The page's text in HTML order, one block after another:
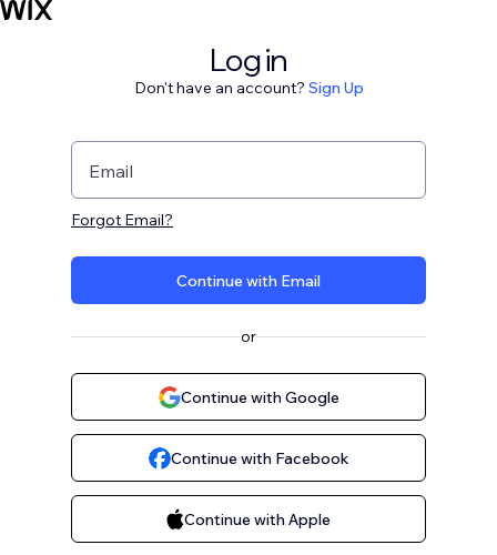
Log in
Don't have an account? Sign Up
Email
Forgot Email?
Continue with Email
or
Continue with Google
Continue with Facebook
Continue with Apple